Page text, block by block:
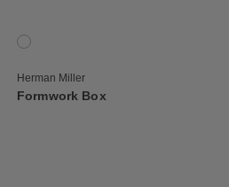
1 Colors
Onyx
Herman Miller
Formwork Box